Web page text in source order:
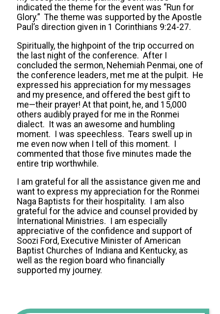
indicated the theme for the event was “Run for
Glory.” The theme was supported by the Apostle
Paul’s direction given in 1 Corinthians 9:24-27.
Spiritually, the highpoint of the trip occurred on
the last night of the conference. After I
concluded the sermon, Nehemiah Penmai, one of
the conference leaders, met me at the pulpit. He
expressed his appreciation for my messages
and my presence, and offered the best gift to
me—their prayer! At that point, he, and 15,000
others audibly prayed for me in the Ronmei
dialect. It was an awesome and humbling
moment. I was speechless. Tears swell up in
me even now when I tell of this moment. I
commented that those five minutes made the
entire trip worthwhile.
I am grateful for all the assistance given me and
want to express my appreciation for the Ronmei
Naga Baptists for their hospitality. I am also
grateful for the advice and counsel provided by
International Ministries. I am especially
appreciative of the confidence and support of
Soozi Ford, Executive Minister of American
Baptist Churches of Indiana and Kentucky, as
well as the region board who financially
supported my journey.